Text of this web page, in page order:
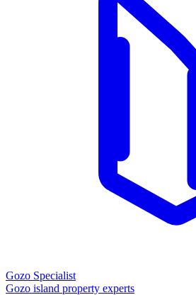
Gozo Specialist
Gozo island property experts